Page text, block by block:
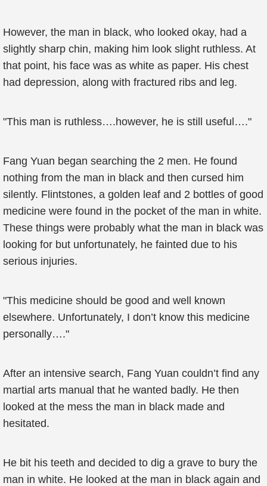
However, the man in black, who looked okay, had a
slightly sharp chin, making him look slight ruthless. At
that point, his face was as white as paper. His chest
had depression, along with fractured ribs and leg.
"This man is ruthless….however, he is still useful…."
Fang Yuan began searching the 2 men. He found
nothing from the man in black and then cursed him
silently. Flintstones, a golden leaf and 2 bottles of good
medicine were found in the pocket of the man in white.
These things were probably what the man in black was
looking for but unfortunately, he fainted due to his
serious injuries.
"This medicine should be good and well known
elsewhere. Unfortunately, I don’t know this medicine
personally…."
After an intensive search, Fang Yuan couldn’t find any
martial arts manual that he wanted badly. He then
looked at the mess the man in black made and
hesitated.
He bit his teeth and decided to dig a grave to bury the
man in white. He looked at the man in black again and